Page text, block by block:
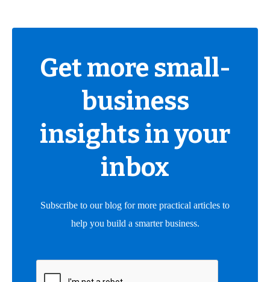
Get more small-
business
insights in your
inbox
Subscribe to our blog for more practical articles to
help you build a smarter business.